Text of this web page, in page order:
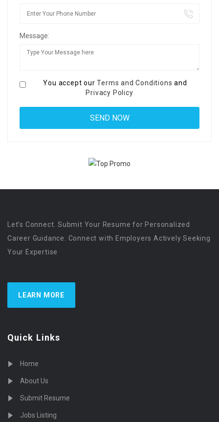
Message:
You accept ourTerms and Conditions and
Privacy Policy
Let’s Connect. Submit Your Resume for Personalized
Career Guidance. Connect with Employers Actively Seeking
Your Expertise
LEARN MORE
Quick Links
Home
About Us
Submit Resume
Jobs Listing